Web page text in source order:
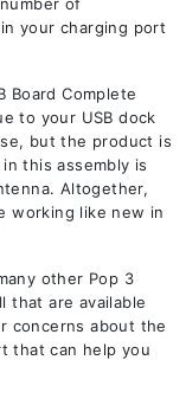
your charging port
Board Complete
to your USB dock
but the product is
this assembly is
Altogether,
working like new in
other Pop 3
that are available
concerns about the
that can help you